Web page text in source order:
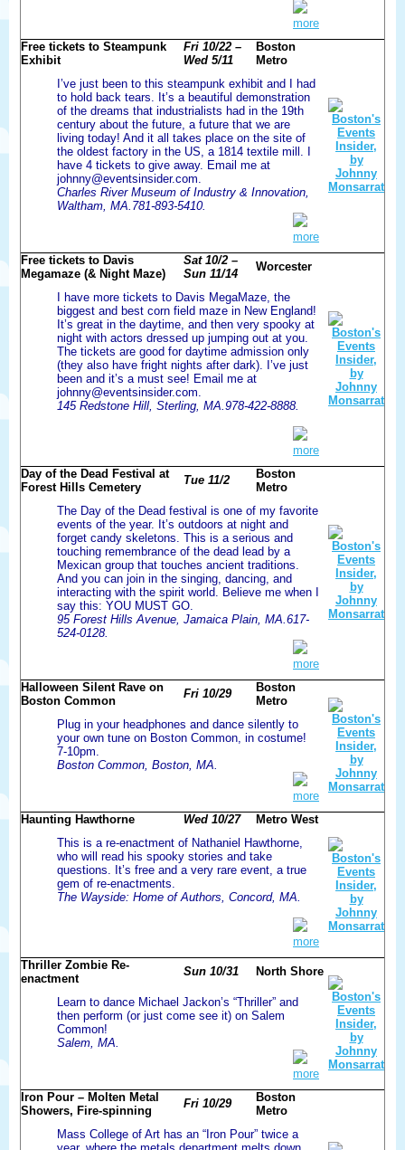
more
Free tickets to Steampunk
Exhibit
Fri 10/22 –
Wed 5/11
Boston
Metro
I’ve just been to this steampunk exhibit and I had
to hold back tears. It’s a beautiful demonstration
of the dreams that industrialists had in the 19th
century about the future, a future that we are
living today! And it all takes place on the site of
the oldest factory in the US, a 1814 textile mill. I
have 4 tickets to give away. Email me at
johnny@eventsinsider.com.
Charles River Museum of Industry & Innovation,
Waltham, MA.781-893-5410.
more
Free tickets to Davis
Megamaze (& Night Maze)
Sat 10/2 –
Sun 11/14
Worcester
I have more tickets to Davis MegaMaze, the
biggest and best corn field maze in New England!
It’s great in the daytime, and then very spooky at
night with actors dressed up jumping out at you.
The tickets are good for daytime admission only
(they also have fright nights after dark). I’ve just
been and it’s a must see! Email me at
johnny@eventsinsider.com.
145 Redstone Hill, Sterling, MA.978-422-8888.
more
Day of the Dead Festival at
Forest Hills Cemetery
Tue 11/2
Boston
Metro
The Day of the Dead festival is one of my favorite
events of the year. It’s outdoors at night and
forget candy skeletons. This is a serious and
touching remembrance of the dead lead by a
Mexican group that touches ancient traditions.
And you can join in the singing, dancing, and
interacting with the spirit world. Believe me when I
say this: YOU MUST GO.
95 Forest Hills Avenue, Jamaica Plain, MA.617-
524-0128.
more
Halloween Silent Rave on
Boston Common
Fri 10/29
Boston
Metro
Plug in your headphones and dance silently to
your own tune on Boston Common, in costume!
7-10pm.
Boston Common, Boston, MA.
more
Haunting Hawthorne
Wed 10/27
Metro West
This is a re-enactment of Nathaniel Hawthorne,
who will read his spooky stories and take
questions. It’s free and a very rare event, a true
gem of re-enactments.
The Wayside: Home of Authors, Concord, MA.
more
Thriller Zombie Re-
enactment
Sun 10/31 North Shore
Learn to dance Michael Jackon’s “Thriller” and
then perform (or just come see it) on Salem
Common!
Salem, MA.
more
Iron Pour – Molten Metal
Showers, Fire-spinning
Fri 10/29
Boston
Metro
Mass College of Art has an “Iron Pour” twice a